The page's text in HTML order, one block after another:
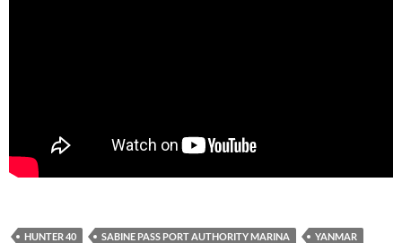
HUNTER 40 SABINE PASS PORT AUTHORITY MARINA YANMAR